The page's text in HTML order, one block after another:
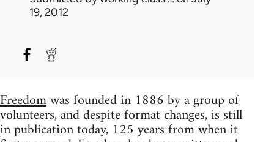
19, 2012
Freedomwas founded in 1886 by a group of
volunteers, and despite format changes, is still
in publication today, 125 years from when it